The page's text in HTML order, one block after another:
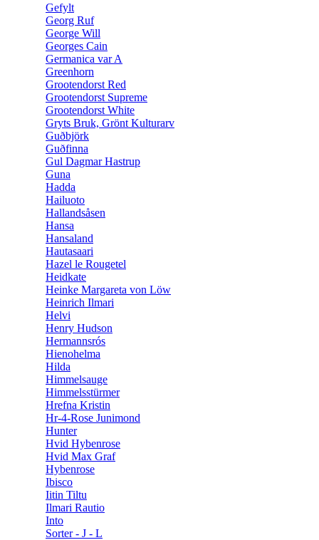
Gefylt
Georg Ruf
George Will
Georges Cain
Germanica var A
Greenhorn
Grootendorst Red
Grootendorst Supreme
Grootendorst White
Gryts Bruk, Grönt Kulturarv
Guðbjörk
Guðfinna
Gul Dagmar Hastrup
Guna
Hadda
Hailuoto
Hallandsåsen
Hansa
Hansaland
Hautasaari
Hazel le Rougetel
Heidkate
Heinke Margareta von Löw
Heinrich Ilmari
Helvi
Henry Hudson
Hermannsrós
Hienohelma
Hilda
Himmelsauge
Himmelsstürmer
Hrefna Kristin
Hr-4-Rose Junimond
Hunter
Hvid Hybenrose
Hvid Max Graf
Hybenrose
Ibisco
Iitin Tiltu
Ilmari Rautio
Into
Sorter - J - L